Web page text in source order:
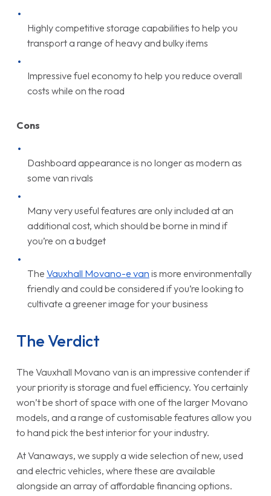
Highly competitive storage capabilities to help you
transport a range of heavy and bulky items
Impressive fuel economy to help you reduce overall
costs while on the road
Cons
Dashboard appearance is no longer as modern as
some van rivals
Many very useful features are only included at an
additional cost, which should be borne in mind if
you’re on a budget
The Vauxhall Movano-e van is more environmentally
friendly and could be considered if you’re looking to
cultivate a greener image for your business
The Verdict
The Vauxhall Movano van is an impressive contender if
your priority is storage and fuel efficiency. You certainly
won’t be short of space with one of the larger Movano
models, and a range of customisable features allow you
to hand pick the best interior for your industry.
At Vanaways, we supply a wide selection of new, used
and electric vehicles, where these are available
alongside an array of affordable financing options.